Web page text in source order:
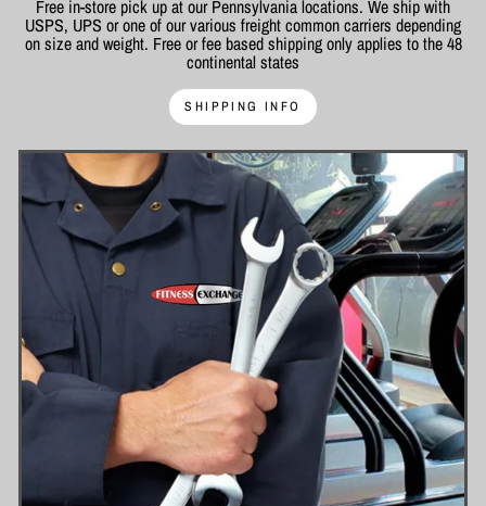
Free in-store pick up at our Pennsylvania locations. We ship with
USPS, UPS or one of our various freight common carriers depending
on size and weight. Free or fee based shipping only applies to the 48
continental states
SHIPPING INFO